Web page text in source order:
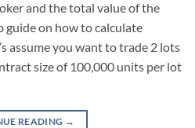
and the total value of the
guide on how to calculate
assume you want to trade 2 lots
size of 100,000 units per lot
READING →